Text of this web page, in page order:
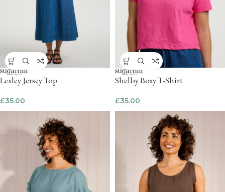
Lexley Jersey Top
£35.00
Shelby Boxy T-Shirt
£35.00